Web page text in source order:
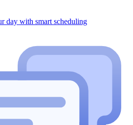
day with smart scheduling